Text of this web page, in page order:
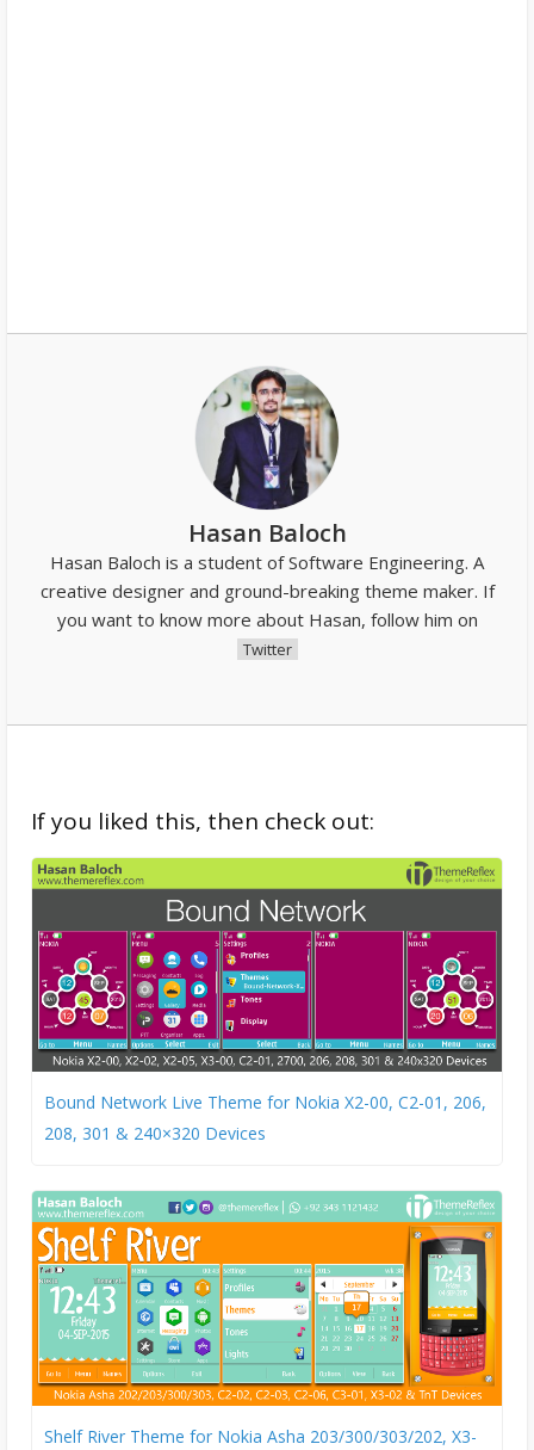
Hasan Baloch
Hasan Baloch is a student of Software Engineering. A
creative designer and ground-breaking theme maker. If
you want to know more about Hasan, follow him on
Twitter
If you liked this, then check out:
Bound Network Live Theme for Nokia X2-00, C2-01, 206,
208, 301 & 240×320 Devices
Shelf River Theme for Nokia Asha 203/300/303/202, X3-